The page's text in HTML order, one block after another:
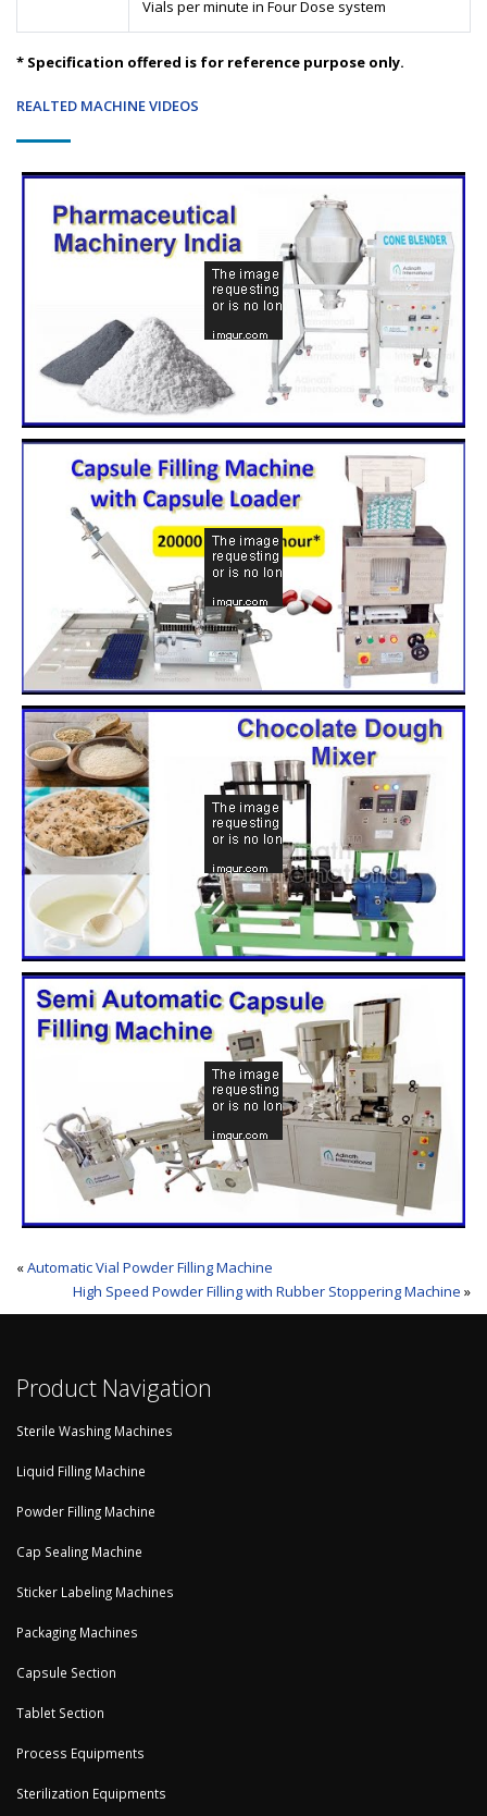
Vials per minute in Four Dose system
* Specification offered is for reference purpose only.
REALTED MACHINE VIDEOS
«Automatic Vial Powder Filling Machine
High Speed Powder Filling with Rubber Stoppering Machine »
Product Navigation
Sterile Washing Machines
Liquid Filling Machine
Powder Filling Machine
Cap Sealing Machine
Sticker Labeling Machines
Packaging Machines
Capsule Section
Tablet Section
Process Equipments
Sterilization Equipments